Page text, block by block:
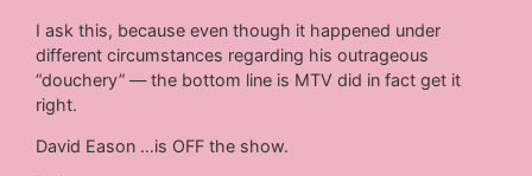
I ask this, because even though it happened under
different circumstances regarding his outrageous
“douchery” — the bottom line is MTV did in fact get it
right.
David Eason …is OFF the show.